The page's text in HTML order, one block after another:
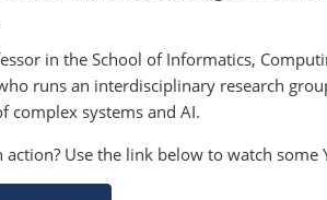
in the School of Informatics,
runs an interdisciplinary research
complex systems and AI.
action? Use the link below to watch some